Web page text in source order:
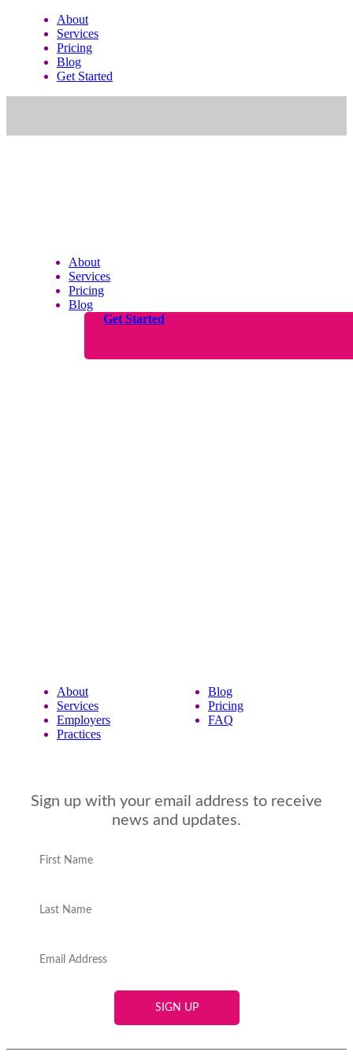
About
Services
Pricing
Blog
Get Started
About
Services
Pricing
Blog
Get Started
About
Services
Employers
Practices
Blog
Pricing
FAQ
Sign up with your email address to receive
news and updates.